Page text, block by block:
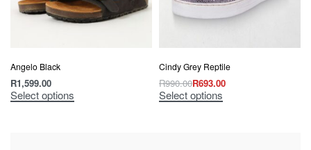
Angelo Black
R1,599.00
Select options
Cindy Grey Reptile
R990.00R693.00
Select options